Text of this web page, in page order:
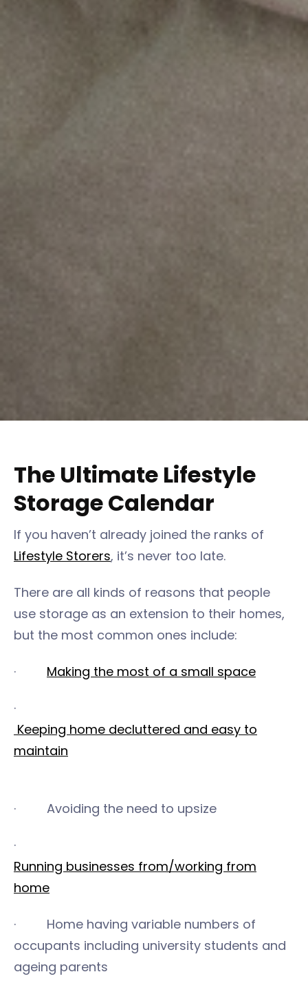
The Ultimate Lifestyle
Storage Calendar
If you haven’t already joined the ranks of
Lifestyle Storers, it’s never too late.
There are all kinds of reasons that people
use storage as an extension to their homes,
but the most common ones include:
· Making the most of a small space
·
Keeping home decluttered and easy to
maintain
· Avoiding the need to upsize
·
Running businesses from/working from
home
· Home having variable numbers of
occupants including university students and
ageing parents